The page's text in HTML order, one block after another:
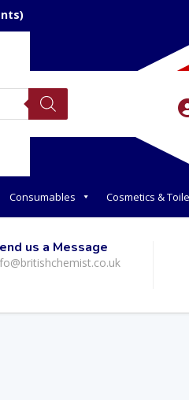
Consumables Cosmetics &
us a Message